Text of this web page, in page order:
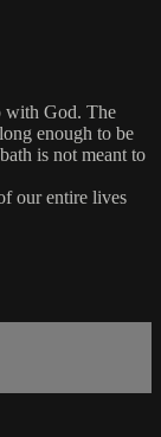
with God. The
enough to be
is not meant to
our entire lives